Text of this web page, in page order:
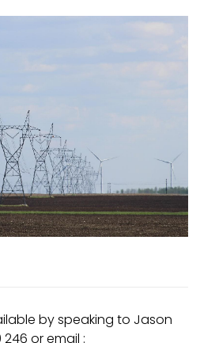
by speaking to Jason
or email :